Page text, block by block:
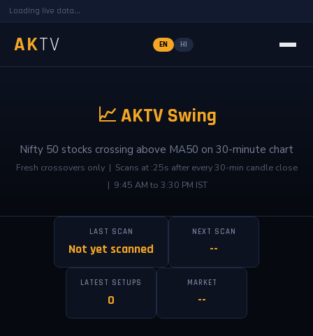
Loading live data...
AKTV EN HI
📈 AKTV Swing
Nifty 50 stocks crossing above MA50 on 30-minute chart
Fresh crossovers only | Scans at :25s after every 30-min candle close
| 9:45 AM to 3:30 PM IST
LAST SCAN
Not yet scanned
NEXT SCAN
--
LATEST SETUPS
0
MARKET
--